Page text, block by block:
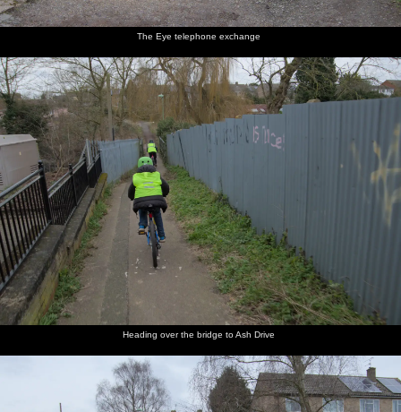
The Eye telephone exchange
Heading over the bridge to Ash Drive